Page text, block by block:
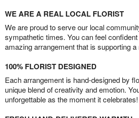
WE ARE A REAL LOCAL FLORIST
We are proud to serve our local
sympathetic times. You can feel
amazing arrangement that is supporting
100% FLORIST DESIGNED
Each arrangement is hand-designed by
unique blend of creativity and emotion.
unforgettable as the moment it celebrates!